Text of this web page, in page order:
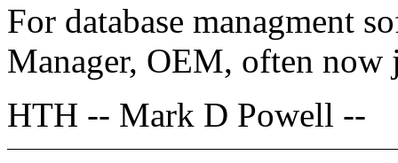
For database managment
Manager, OEM, often now
HTH -- Mark D Powell --